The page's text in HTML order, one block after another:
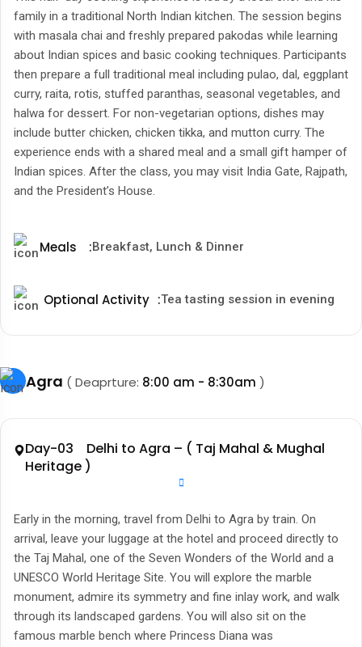
family in a traditional North Indian kitchen. The session begins
with masala chai and freshly prepared pakodas while learning
about Indian spices and basic cooking techniques. Participants
then prepare a full traditional meal including pulao, dal, eggplant
curry, raita, rotis, stuffed paranthas, seasonal vegetables, and
halwa for dessert. For non-vegetarian options, dishes may
include butter chicken, chicken tikka, and mutton curry. The
experience ends with a shared meal and a small gift hamper of
Indian spices. After the class, you may visit India Gate, Rajpath,
and the President’s House.
Meals :Breakfast, Lunch & Dinner
Optional Activity :Tea tasting session in evening
Agra ( Deaprture: 8:00 am - 8:30am )
Day-03 Delhi to Agra – ( Taj Mahal & Mughal
Heritage )
Early in the morning, travel from Delhi to Agra by train. On
arrival, leave your luggage at the hotel and proceed directly to
the Taj Mahal, one of the Seven Wonders of the World and a
UNESCO World Heritage Site. You will explore the marble
monument, admire its symmetry and fine inlay work, and walk
through its landscaped gardens. You will also sit on the
famous marble bench where Princess Diana was